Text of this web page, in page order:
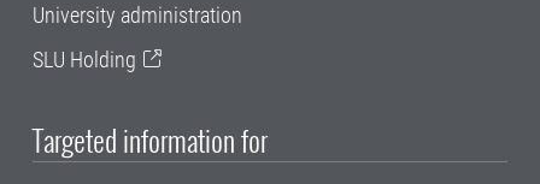
University administration
SLU Holding
Targeted information for